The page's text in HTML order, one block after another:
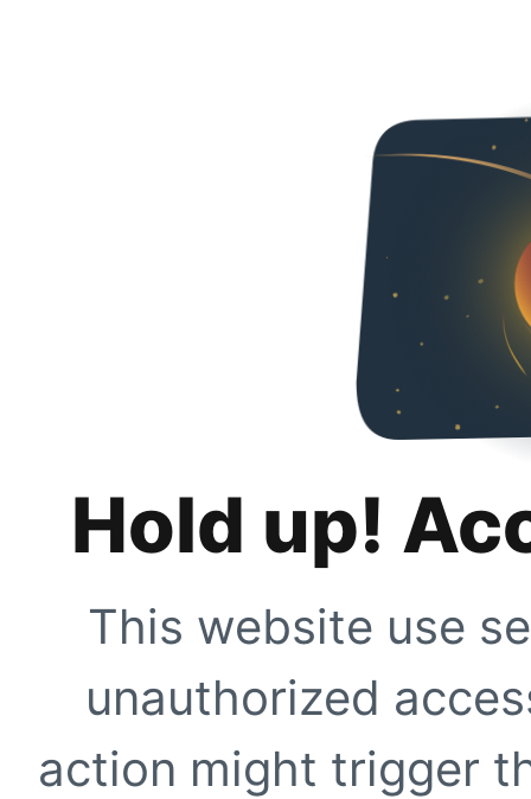
Hold up!
This website use
unauthorized
action might trigger